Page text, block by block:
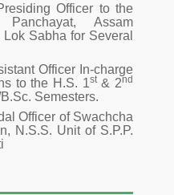
Officer to the
Assam
Sabha for Several
Officer In-charge
to the H.S. 1st& 2nd
Semesters.
Officer of Swachcha
N.S.S. Unit of S.P.P.